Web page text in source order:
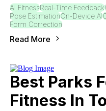
AI FitnessReal-Time Feedback
Pose EstimationOn-Device AI
Form Correction
Read More
Best Parks
Fitness In